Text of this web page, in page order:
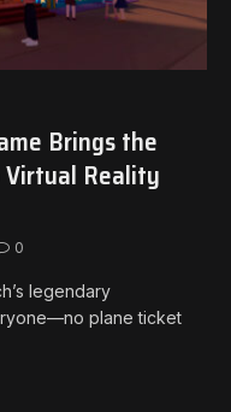
Brings the
Virtual Reality
0
legendary
plane ticket